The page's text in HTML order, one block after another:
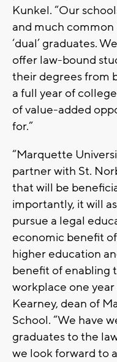
Kunkel. “Our
and much
‘dual’ graduates.
offer law-bound
their degrees from
a full year of
of value-added
for.”
“Marquette
partner with St.
that will be
importantly, it will
pursue a legal
economic benefit
higher education
benefit of enabling
workplace one year
Kearney, dean of
School. “We have
graduates to the
we look forward to